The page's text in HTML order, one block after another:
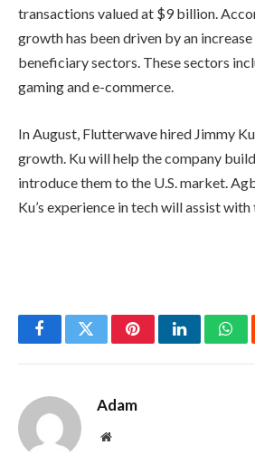
transactions valued at $9 billion.
growth has been driven by an
beneficiary sectors. These sectors
gaming and e-commerce.
In August, Flutterwave hired Jimmy
growth. Ku will help the company
introduce them to the U.S. market.
Ku’s experience in tech will assist with
FacebookTwitterPinterestLinkedIn
Adam
Website